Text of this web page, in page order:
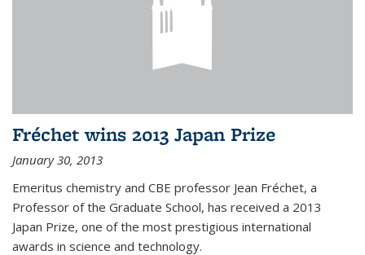
Fréchet wins 2013 Japan Prize
January 30, 2013
Emeritus chemistry and CBE professor Jean Fréchet, a
Professor of the Graduate School, has received a 2013
Japan Prize, one of the most prestigious international
awards in science and technology.